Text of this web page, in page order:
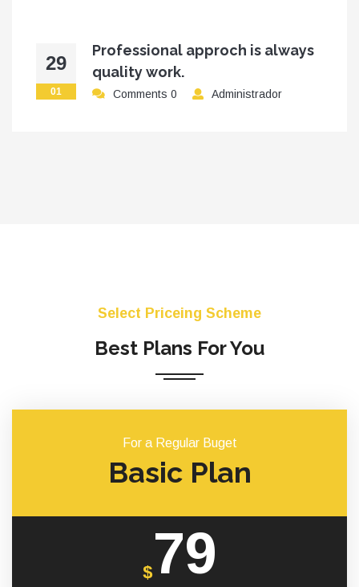
29
01
Professional approch is always
quality work.
Comments 0 Administrador
Select Priceing Scheme
Best Plans For You
For a Regular Buget
Basic Plan
$79